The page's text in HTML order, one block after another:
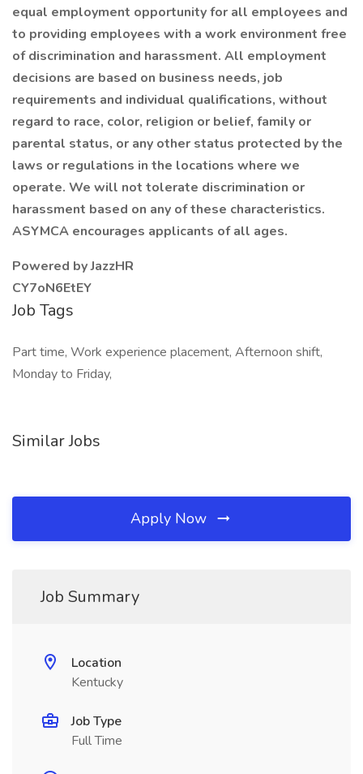
equal employment opportunity for all employees and
to providing employees with a work environment free
of discrimination and harassment. All employment
decisions are based on business needs, job
requirements and individual qualifications, without
regard to race, color, religion or belief, family or
parental status, or any other status protected by the
laws or regulations in the locations where we
operate. We will not tolerate discrimination or
harassment based on any of these characteristics.
ASYMCA encourages applicants of all ages.
Powered by JazzHR
CY7oN6EtEY
Job Tags
Part time, Work experience placement, Afternoon shift,
Monday to Friday,
Similar Jobs
Apply Now
Job Summary
Location
Kentucky
Job Type
Full Time